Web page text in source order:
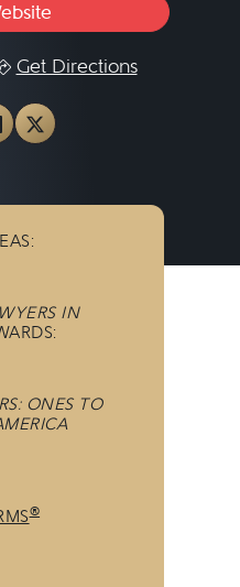
Get Directions
Andrews Myers PC
Andrews Myers
View Andrews
IN
ONES TO
®